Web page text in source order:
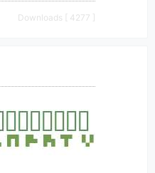
Downloads [ 4277 ]